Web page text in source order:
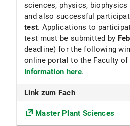
Beiträge
Die Universität erhebt für das
München den Grundbeitrag
Solidarbeitrag
Nähere Informationen s.
sciences, physics,
and also successful
test. Applications to
test must be submitted by
deadline) for the following
online portal to the Faculty of
Information here.
Link zum Fach
Master Plant Sciences